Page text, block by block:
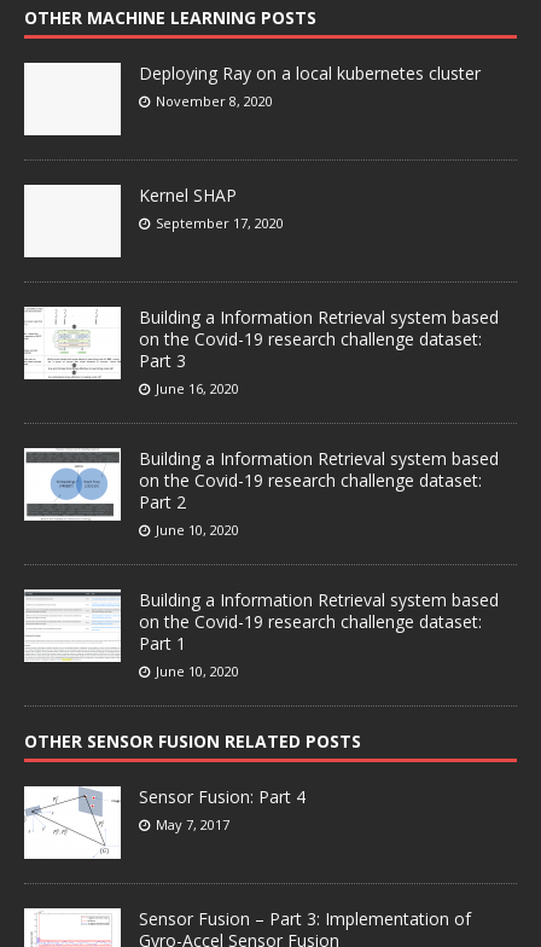
OTHER MACHINE LEARNING POSTS
Deploying Ray on a local kubernetes cluster
November 8, 2020
Kernel SHAP
September 17, 2020
Building a Information Retrieval system based
on the Covid-19 research challenge dataset:
Part 3
June 16, 2020
Building a Information Retrieval system based
on the Covid-19 research challenge dataset:
Part 2
June 10, 2020
Building a Information Retrieval system based
on the Covid-19 research challenge dataset:
Part 1
June 10, 2020
OTHER SENSOR FUSION RELATED POSTS
Sensor Fusion: Part 4
May 7, 2017
Sensor Fusion – Part 3: Implementation of
Gyro-Accel Sensor Fusion